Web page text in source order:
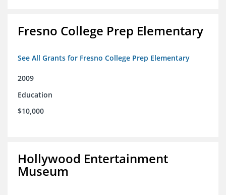
Fresno College Prep Elementary
See All Grants for Fresno College Prep Elementary
2009
Education
$10,000
Hollywood Entertainment
Museum